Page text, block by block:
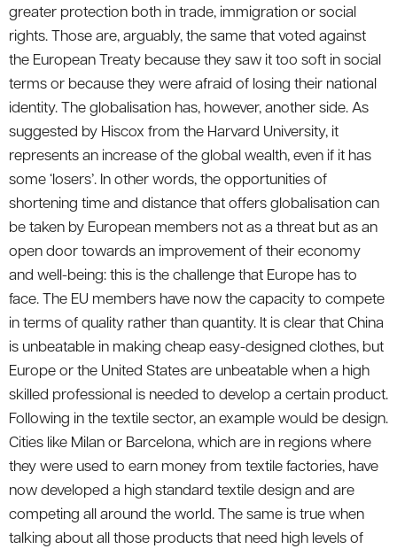
greater protection both in trade, immigration or social
rights. Those are, arguably, the same that voted against
the European Treaty because they saw it too soft in social
terms or because they were afraid of losing their national
identity. The globalisation has, however, another side. As
suggested by Hiscox from the Harvard University, it
represents an increase of the global wealth, even if it has
some ‘losers’. In other words, the opportunities of
shortening time and distance that offers globalisation can
be taken by European members not as a threat but as an
open door towards an improvement of their economy
and well-being: this is the challenge that Europe has to
face. The EU members have now the capacity to compete
in terms of quality rather than quantity. It is clear that China
is unbeatable in making cheap easy-designed clothes, but
Europe or the United States are unbeatable when a high
skilled professional is needed to develop a certain product.
Following in the textile sector, an example would be design.
Cities like Milan or Barcelona, which are in regions where
they were used to earn money from textile factories, have
now developed a high standard textile design and are
competing all around the world. The same is true when
talking about all those products that need high levels of